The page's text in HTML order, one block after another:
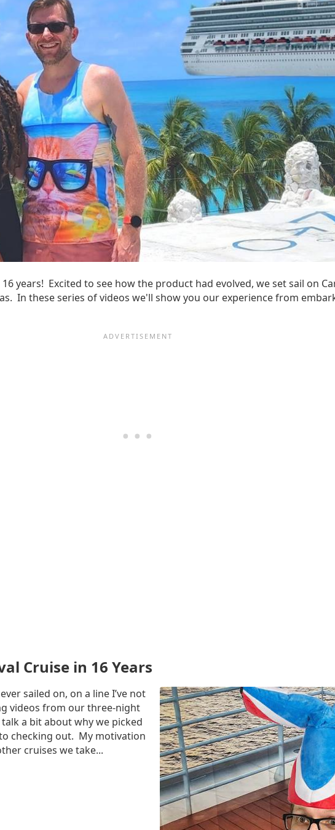
years! Excited to see how the product had evolved, we set sail on
In these series of videos we'll show you our experience from
Cruise in 16 Years
sailed on, on a line I’ve not
videos from our three-night
a bit about why we picked
checking out. My motivation
cruises we take...